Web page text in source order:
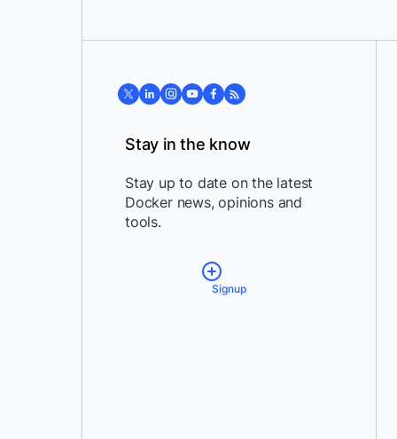
Stay in the know
Stay up to date on the latest
Docker news, opinions and
tools.
Signup